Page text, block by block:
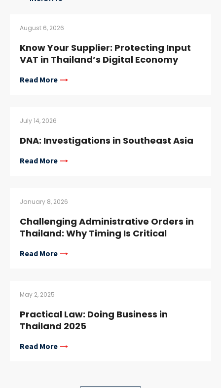
August 6, 2026
Know Your Supplier: Protecting Input
VAT in Thailand’s Digital Economy
Read More
July 14, 2026
DNA: Investigations in Southeast Asia
Read More
January 8, 2026
Challenging Administrative Orders in
Thailand: Why Timing Is Critical
Read More
May 2, 2025
Practical Law: Doing Business in
Thailand 2025
Read More